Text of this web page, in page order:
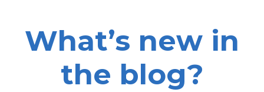
What’s new in
the blog?